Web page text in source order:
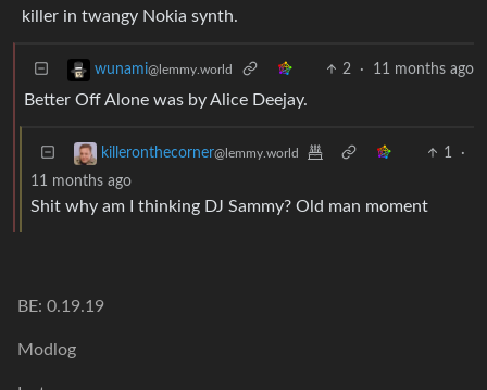
killer in twangy Nokia synth.
wunami@lemmy.world 2 · 11 months ago
Better Off Alone was by Alice Deejay.
killeronthecorner@lemmy.world 1
·
11 months ago
Shit why am I thinking DJ Sammy? Old man moment
BE: 0.19.19
Modlog